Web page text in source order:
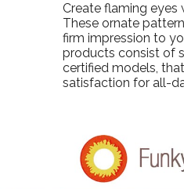
Create flaming eyes
These ornate
firm impression to
products consist of
certified models,
satisfaction for all-